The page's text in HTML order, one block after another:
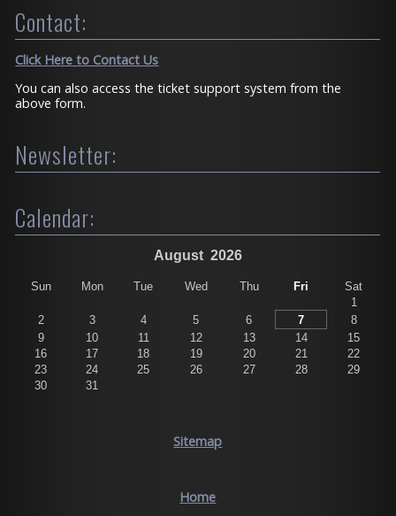
Contact:
Click Here to Contact Us
You can also access the ticket support system from the
above form.
Newsletter:
Calendar:
August 2026
Sun Mon Tue Wed Thu Fri
Sat
1
2
3 4 5 6 7
8
9
10 11 12 13 14
15
16
17 18 19 20 21
22
23
24 25 26 27 28
29
30
31
Sitemap
Home